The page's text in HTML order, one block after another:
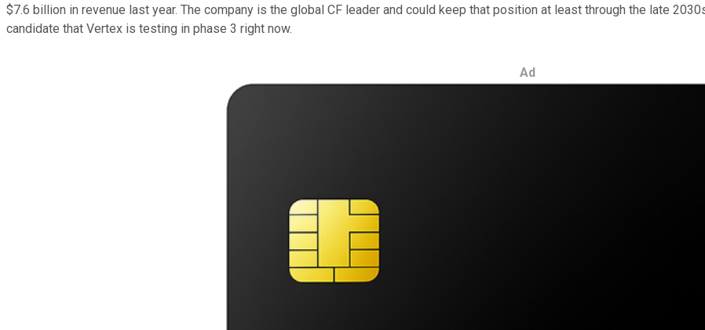
$7.6 billion in revenue last year. The company is the global CF leader and could keep that position at least through the late
candidate that Vertex is testing in phase 3 right now.
Ad